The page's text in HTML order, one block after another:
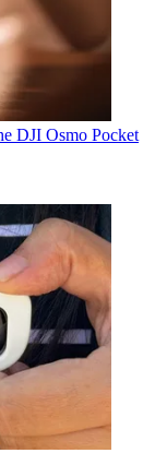
DJI Osmo Pocket